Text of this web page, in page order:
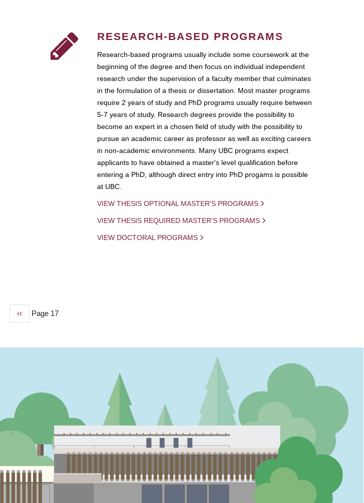
RESEARCH-BASED PROGRAMS
Research-based programs usually include some coursework at the
beginning of the degree and then focus on individual independent
research under the supervision of a faculty member that culminates
in the formulation of a thesis or dissertation. Most master programs
require 2 years of study and PhD programs usually require between
5-7 years of study. Research degrees provide the possibility to
become an expert in a chosen field of study with the possibility to
pursue an academic career as professor as well as exciting careers
in non-academic environments. Many UBC programs expect
applicants to have obtained a master's level qualification before
entering a PhD, although direct entry into PhD progams is possible
at UBC.
VIEW THESIS OPTIONAL MASTER'S PROGRAMS
VIEW THESIS REQUIRED MASTER'S PROGRAMS
VIEW DOCTORAL PROGRAMS
Previous
‹‹ Page 17